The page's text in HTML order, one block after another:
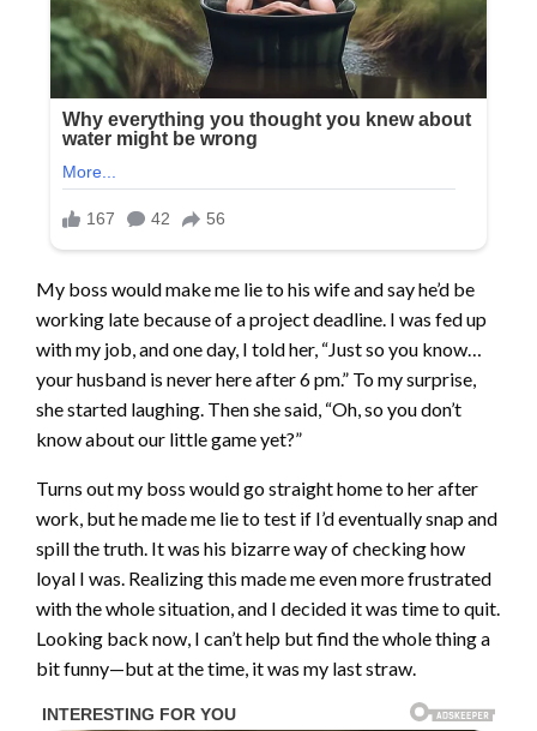
My boss would make me lie to his wife and say he’d be
working late because of a project deadline. I was fed up
with my job, and one day, I told her, “Just so you know…
your husband is never here after 6 pm.” To my surprise,
she started laughing. Then she said, “Oh, so you don’t
know about our little game yet?”
Turns out my boss would go straight home to her after
work, but he made me lie to test if I’d eventually snap and
spill the truth. It was his bizarre way of checking how
loyal I was. Realizing this made me even more frustrated
with the whole situation, and I decided it was time to quit.
Looking back now, I can’t help but find the whole thing a
bit funny—but at the time, it was my last straw.